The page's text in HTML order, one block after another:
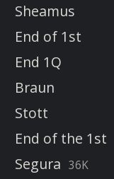
Sheamus
End of 1st
End 1Q
Braun
Stott
End of the 1st
Segura 36K